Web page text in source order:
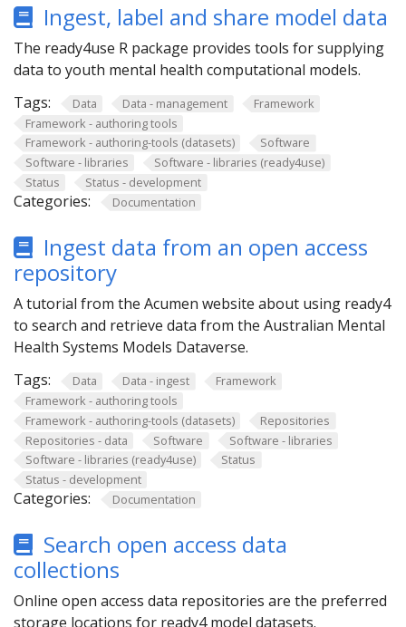
Ingest, label and share model data
The ready4use R package provides tools for supplying
data to youth mental health computational models.
Tags:
Data Data - management
Framework
Framework - authoring tools
Framework - authoring-tools (datasets)
Software
Software - libraries
Software - libraries (ready4use)
Status
Status - development
Categories: Documentation
Ingest data from an open access
repository
A tutorial from the Acumen website about using ready4
to search and retrieve data from the Australian Mental
Health Systems Models Dataverse.
Tags:
Data Data - ingest
Framework
Framework - authoring tools
Framework - authoring-tools (datasets)
Repositories
Repositories - data
Software
Software - libraries
Software - libraries (ready4use)
Status
Status - development
Categories: Documentation
Search open access data
collections
Online open access data repositories are the preferred
storage locations for ready4 model datasets.